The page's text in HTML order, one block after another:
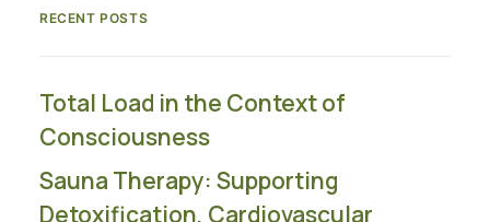
RECENT POSTS
Total Load in the Context of
Consciousness
Sauna Therapy: Supporting
Detoxification, Cardiovascular